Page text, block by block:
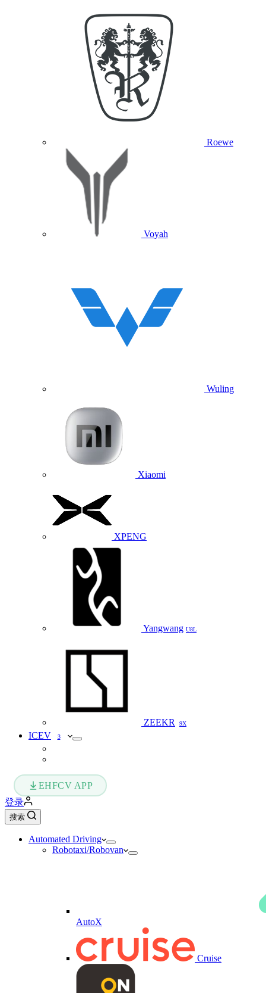
Roewe
Voyah
Wuling
Xiaomi
XPENG
Yangwang U8L
ZEEKR 9X
ICEV 3
EHFCV APP
登录
搜索
Automated Driving
Robotaxi/Robovan
AutoX
Cruise